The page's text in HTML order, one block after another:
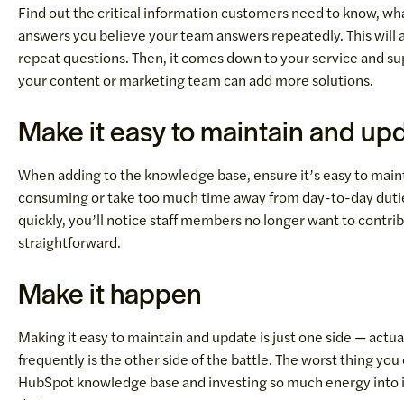
Find out the critical information customers need to know,
answers you believe your team answers repeatedly. This
repeat questions. Then, it comes down to your service and
your content or marketing team can add more solutions.
Make it easy to maintain and
When adding to the knowledge base, ensure it’s easy to
consuming or take too much time away from day-to-day
quickly, you’ll notice staff members no longer want to
straightforward.
Make it happen
Making it easy to maintain and update is just one side —
frequently is the other side of the battle. The worst thing
HubSpot knowledge base and investing so much energy